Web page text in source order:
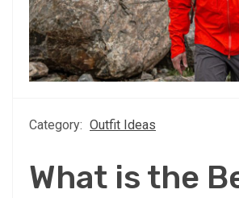
Category: Outfit Ideas
What is the